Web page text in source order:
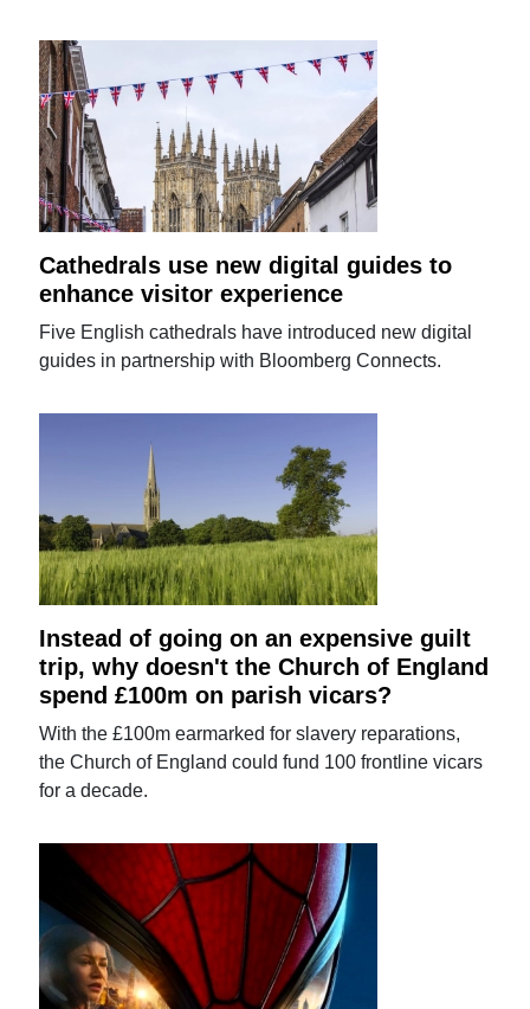
Cathedrals use new digital guides to
enhance visitor experience
Five English cathedrals have introduced new digital
guides in partnership with Bloomberg Connects.
Instead of going on an expensive guilt
trip, why doesn't the Church of England
spend £100m on parish vicars?
With the £100m earmarked for slavery reparations,
the Church of England could fund 100 frontline vicars
for a decade.